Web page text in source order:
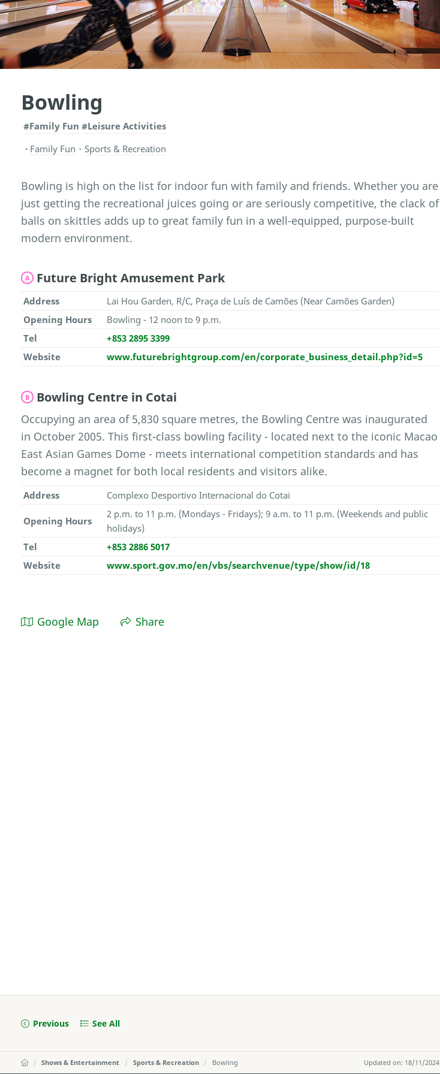
Bowling
#Family Fun #Leisure Activities
Family Fun ・Sports & Recreation
Bowling is high on the list for indoor fun with family and friends. Whether you are
just getting the recreational juices going or are seriously competitive, the clack of
balls on skittles adds up to great family fun in a well-equipped, purpose-built
modern environment.
A Future Bright Amusement Park
Address
Lai Hou Garden, R/C, Praça de Luís de Camões (Near Camões Garden)
Opening Hours
Bowling - 12 noon to 9 p.m.
Tel
+853 2895 3399
Website
www.futurebrightgroup.com/en/corporate_business_detail.php?id=5
B Bowling Centre in Cotai
Occupying an area of 5,830 square metres, the Bowling Centre was inaugurated
in October 2005. This first-class bowling facility - located next to the iconic Macao
East Asian Games Dome - meets international competition standards and has
become a magnet for both local residents and visitors alike.
Address Complexo Desportivo Internacional do Cotai
Opening Hours
2 p.m. to 11 p.m. (Mondays - Fridays); 9 a.m. to 11 p.m. (Weekends and public
holidays)
Tel
+853 2886 5017
Website
www.sport.gov.mo/en/vbs/searchvenue/type/show/id/18
Google Map Share
Previous See All
Updated on: 18/11/2024
Shows & Entertainment Sports & Recreation Bowling